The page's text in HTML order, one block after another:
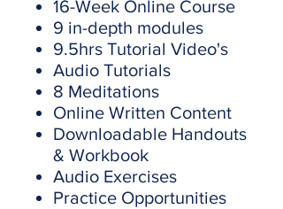
16-Week Online Course
9 in-depth modules
9.5hrs Tutorial Video's
Audio Tutorials
8 Meditations
Online Written Content
Downloadable Handouts
& Workbook
Audio Exercises
Practice Opportunities